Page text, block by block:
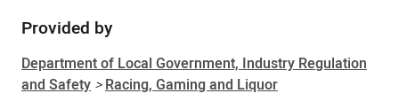
Sidebar
Provided by
Department of Local Government, Industry Regulation
and Safety >Racing, Gaming and Liquor